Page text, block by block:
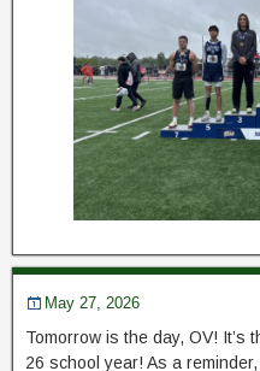
May 27, 2026
Tomorrow is the day, OV! It’s
26 school year! As a